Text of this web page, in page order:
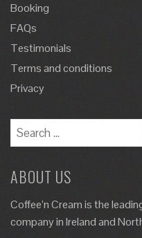
Booking
FAQs
Testimonials
Terms and conditions
Privacy
ABOUT US
Coffee’n Cream is the
company in Ireland and